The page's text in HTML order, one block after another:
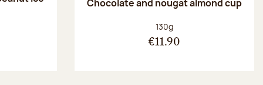
Chocolate and nougat almond cup
Net weight:
130g
€11.90